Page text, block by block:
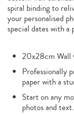
spiral binding to
your personalised
special dates with
20x28cm Wall
Professionally
paper with a
Start on any
photos and text.